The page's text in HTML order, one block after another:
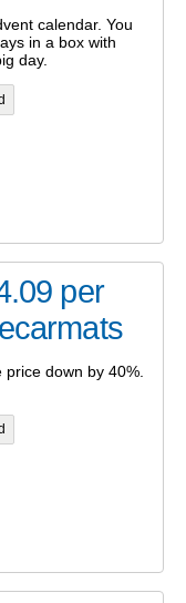
calendar. You
in a box with
day.
per
down by 40%.